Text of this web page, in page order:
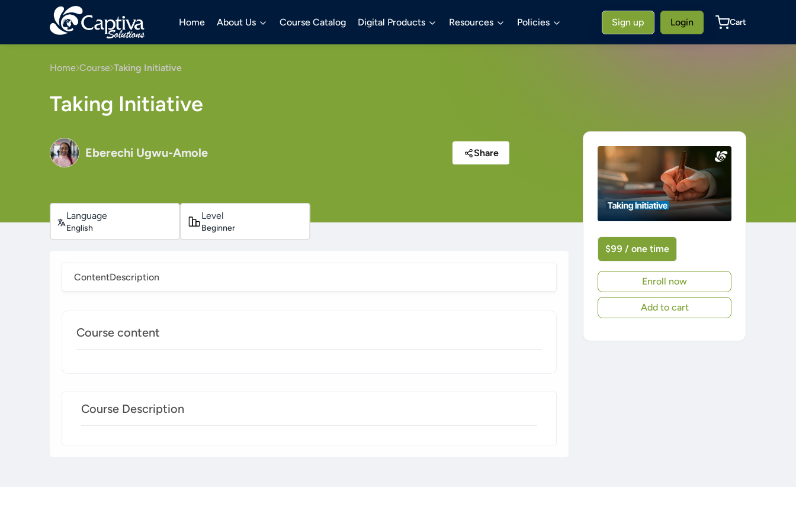
Home About Us Course Catalog Digital Products Resources Policies Sign up Login Cart
Home Course Taking Initiative
Taking Initiative
Eberechi Ugwu-Amole Share
Language
English
Level
Beginner
ContentDescription
Course content
Course Description
$99 / one time
Enroll now
Add to cart